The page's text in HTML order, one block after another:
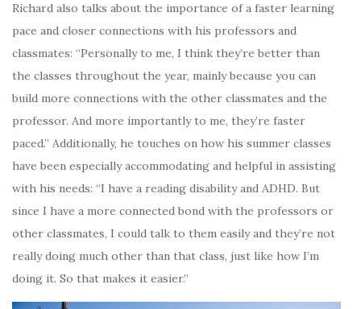
Richard also talks about the importance of a faster learning
pace and closer connections with his professors and
classmates: “Personally to me, I think they’re better than
the classes throughout the year, mainly because you can
build more connections with the other classmates and the
professor. And more importantly to me, they’re faster
paced.” Additionally, he touches on how his summer classes
have been especially accommodating and helpful in assisting
with his needs: “I have a reading disability and ADHD. But
since I have a more connected bond with the professors or
other classmates, I could talk to them easily and they’re not
really doing much other than that class, just like how I’m
doing it. So that makes it easier.”